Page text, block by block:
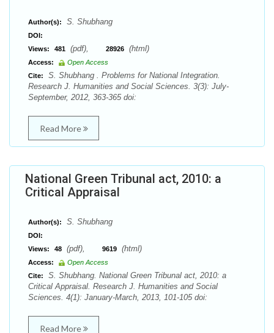
Author(s): S. Shubhang
DOI:
Views:
481 (pdf), 28926 (html)
Access:
Open Access
Cite:
S. Shubhang . Problems for National Integration.
Research J. Humanities and Social Sciences. 3(3): July-
September, 2012, 363-365 doi:
Read More
National Green Tribunal act, 2010: a
Critical Appraisal
Author(s): S. Shubhang
DOI:
Views:
48 (pdf), 9619 (html)
Access:
Open Access
Cite:
S. Shubhang. National Green Tribunal act, 2010: a
Critical Appraisal. Research J. Humanities and Social
Sciences. 4(1): January-March, 2013, 101-105 doi:
Read More